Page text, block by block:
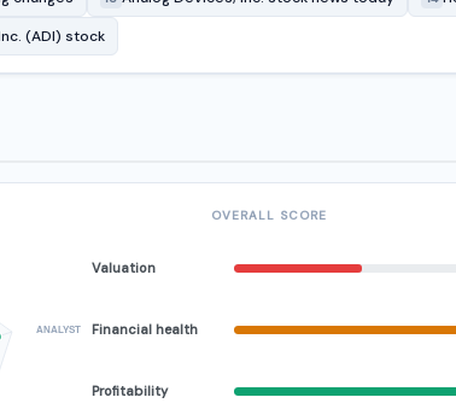
(ADI) stock
OVERALL SCORE
ANALYST
Valuation
Financial health
Profitability